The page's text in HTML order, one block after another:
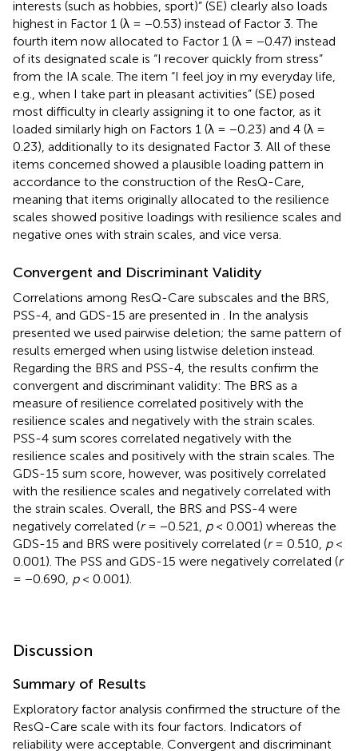
interests (such as hobbies, sport)” (SE) clearly also loads
highest in Factor 1 (λ = −0.53) instead of Factor 3. The
fourth item now allocated to Factor 1 (λ = −0.47) instead
of its designated scale is “I recover quickly from stress”
from the IA scale. The item “I feel joy in my everyday life,
e.g., when I take part in pleasant activities” (SE) posed
most difficulty in clearly assigning it to one factor, as it
loaded similarly high on Factors 1 (λ = −0.23) and 4 (λ =
0.23), additionally to its designated Factor 3. All of these
items concerned showed a plausible loading pattern in
accordance to the construction of the ResQ-Care,
meaning that items originally allocated to the resilience
scales showed positive loadings with resilience scales and
negative ones with strain scales, and vice versa.
Convergent and Discriminant Validity
Correlations among ResQ-Care subscales and the BRS,
PSS-4, and GDS-15 are presented in
. In the analysis
presented we used pairwise deletion; the same pattern of
results emerged when using listwise deletion instead.
Regarding the BRS and PSS-4, the results confirm the
convergent and discriminant validity: The BRS as a
measure of resilience correlated positively with the
resilience scales and negatively with the strain scales.
PSS-4 sum scores correlated negatively with the
resilience scales and positively with the strain scales. The
GDS-15 sum score, however, was positively correlated
with the resilience scales and negatively correlated with
the strain scales. Overall, the BRS and PSS-4 were
negatively correlated (r= −0.521, p< 0.001) whereas the
GDS-15 and BRS were positively correlated (r= 0.510, p<
0.001). The PSS and GDS-15 were negatively correlated (r
= −0.690, p< 0.001).
Discussion
Summary of Results
Exploratory factor analysis confirmed the structure of the
ResQ-Care scale with its four factors. Indicators of
reliability were acceptable. Convergent and discriminant